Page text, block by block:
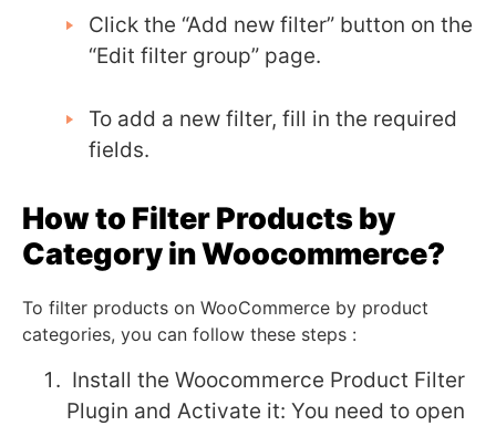
Click the “Add new filter” button on the
“Edit filter group” page.
To add a new filter, fill in the required
fields.
How to Filter Products by
Category in Woocommerce?
To filter products on WooCommerce by product
categories, you can follow these steps :
Install the Woocommerce Product Filter
Plugin and Activate it: You need to open